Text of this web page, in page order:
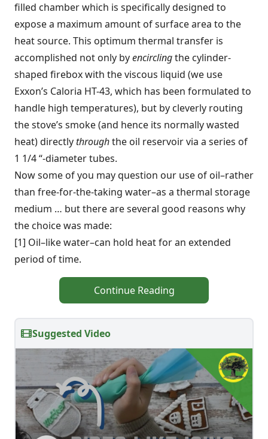
filled chamber which is specifically designed to
expose a maximum amount of surface area to the
heat source. This optimum thermal transfer is
accomplished not only byencirclingthe cylinder-
shaped firebox with the viscous liquid (we use
Exxon’s Caloria HT-43, which has been formulated to
handle high temperatures), but by cleverly routing
the stove’s smoke (and hence its normally wasted
heat) directlythroughthe oil reservoir via a series of
1 1/4 “-diameter tubes.
Now some of you may question our use of oil–rather
than free-for-the-taking water–as a thermal storage
medium … but there are several good reasons why
the choice was made:
[1] Oil–like water–can hold heat for an extended
period of time.
Continue Reading
Suggested Video